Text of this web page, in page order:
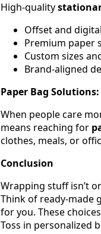
High-quality
Offset and
Premium paper
Custom sizes
Brand-aligned
Paper Bag
When people care
means reaching for
clothes, meals, or
Conclusion
Wrapping stuff isn’t
Think of ready-made
for you. These
Toss in personalized